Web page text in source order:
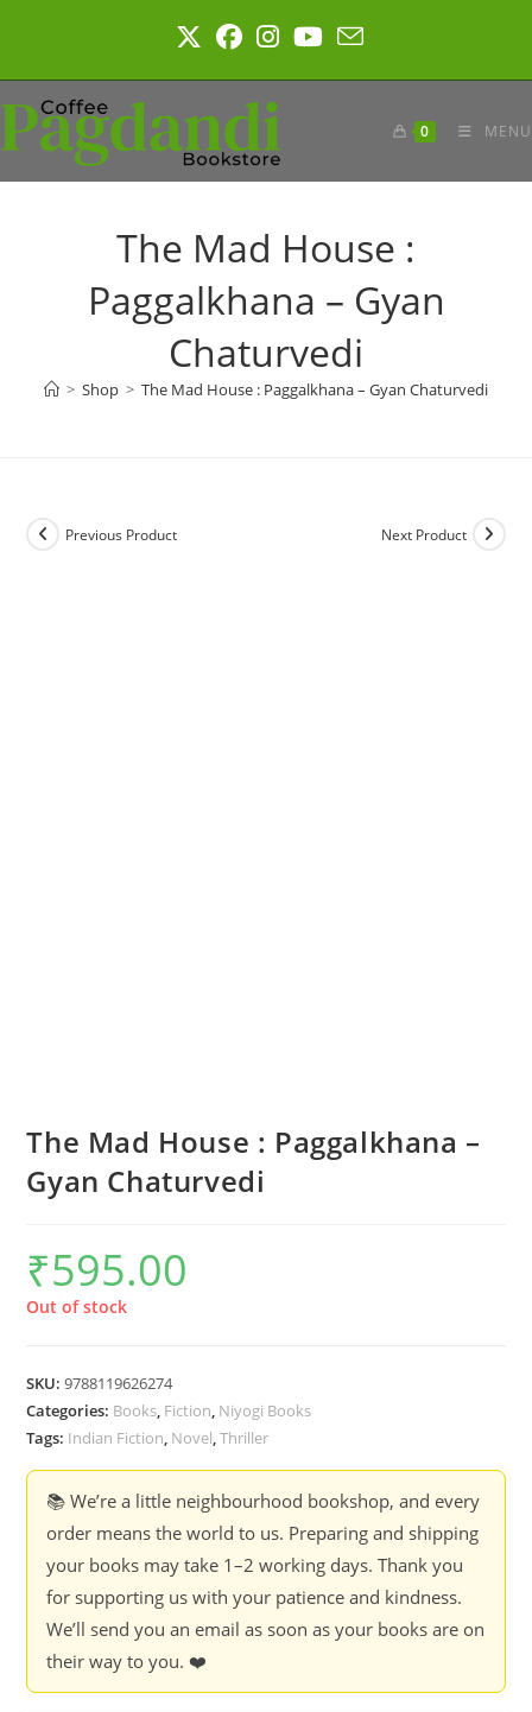
0 MENU
The Mad House :
Paggalkhana – Gyan
Chaturvedi
> Shop > The Mad House : Paggalkhana – Gyan Chaturvedi
Previous Product Next Product
The Mad House : Paggalkhana –
Gyan Chaturvedi
₹595.00
Out of stock
SKU:9788119626274
Categories: Books, Fiction, Niyogi Books
Tags: Indian Fiction, Novel,Thriller
📚 We’re a little neighbourhood bookshop, and every
order means the world to us. Preparing and shipping
your books may take 1–2 working days. Thank you
for supporting us with your patience and kindness.
We’ll send you an email as soon as your books are on
their way to you. ❤️